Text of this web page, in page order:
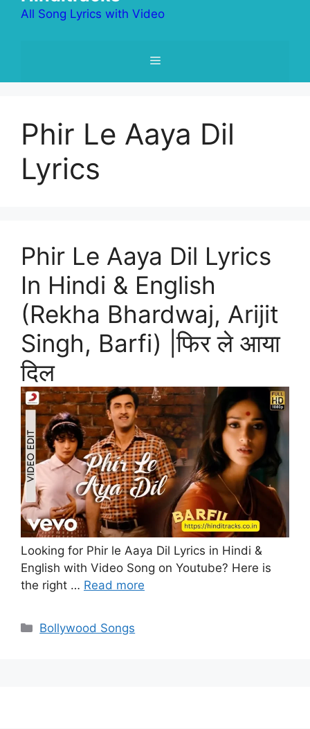
All Song Lyrics with Video
Menu
Phir Le Aaya Dil
Lyrics
Phir Le Aaya Dil Lyrics
In Hindi & English
(Rekha Bhardwaj, Arijit
Singh, Barfi) |फिर ले आया
दिल
Looking for Phir le Aaya Dil Lyrics in Hindi &
English with Video Song on Youtube? Here is
the right … Read more
Categories
Bollywood Songs